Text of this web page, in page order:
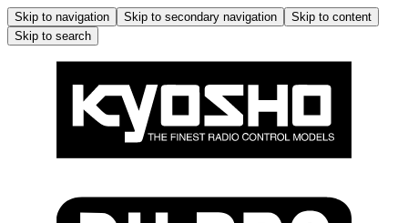
Skip to navigation Skip to secondary navigation
Skip to content
Skip to search